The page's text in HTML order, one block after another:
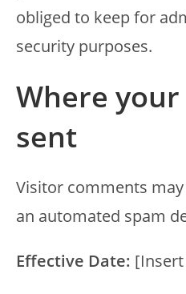
obliged to keep for
security purposes.
Where
sent
Visitor comments
an automated spam
Effective Date: